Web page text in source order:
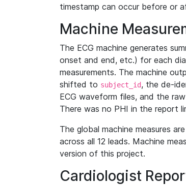
timestamp can occur before or
Machine
The ECG machine generates
onset and end, etc.) for each
measurements. The machine
shifted to subject_id, the de-
ECG waveform files, and the
There was no PHI in the report
The global machine measures
across all 12 leads. Machine
version of this project.
Cardiologist